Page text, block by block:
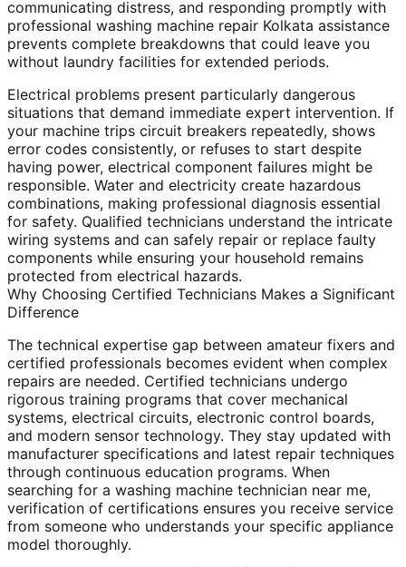
communicating distress, and responding promptly with
professional washing machine repair Kolkata assistance
prevents complete breakdowns that could leave you
without laundry facilities for extended periods.
Electrical problems present particularly dangerous
situations that demand immediate expert intervention. If
your machine trips circuit breakers repeatedly, shows
error codes consistently, or refuses to start despite
having power, electrical component failures might be
responsible. Water and electricity create hazardous
combinations, making professional diagnosis essential
for safety. Qualified technicians understand the intricate
wiring systems and can safely repair or replace faulty
components while ensuring your household remains
protected from electrical hazards.
Why Choosing Certified Technicians Makes a Significant
Difference
The technical expertise gap between amateur fixers and
certified professionals becomes evident when complex
repairs are needed. Certified technicians undergo
rigorous training programs that cover mechanical
systems, electrical circuits, electronic control boards,
and modern sensor technology. They stay updated with
manufacturer specifications and latest repair techniques
through continuous education programs. When
searching for a washing machine technician near me,
verification of certifications ensures you receive service
from someone who understands your specific appliance
model thoroughly.